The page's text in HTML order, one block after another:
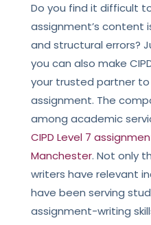
Do you find it difficult
assignment’s content
and structural errors?
you can also make
your trusted partner
assignment. The
among academic
CIPD Level 7
Manchester. Not only
writers have relevant
have been serving
assignment-writing